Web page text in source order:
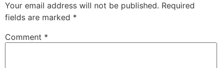
Your email address will not be published. Required
fields are marked *
Comment *